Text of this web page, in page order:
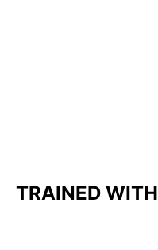
TRAINED WITH